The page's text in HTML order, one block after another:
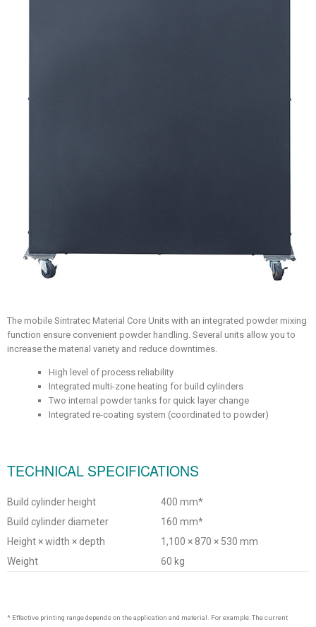
The mobile Sintratec Material Core Units with an integrated powder mixing
function ensure convenient powder handling. Several units allow you to
increase the material variety and reduce downtimes.
High level of process reliability
Integrated multi-zone heating for build cylinders
Two internal powder tanks for quick layer change
Integrated re-coating system (coordinated to powder)
TECHNICAL SPECIFICATIONS
Build cylinder height
400 mm*
Build cylinder diameter
160 mm*
Height × width × depth
1,100 × 870 × 530 mm
Weight
60 kg
* Effective printing range depends on the application and material. For example: The current